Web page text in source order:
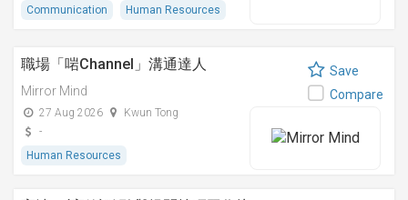
Communication
Human Resources
職場「啱Channel」溝通達人
Mirror Mind
27 Aug 2026
Kwun Tong
-
Human Resources
Save
Compare